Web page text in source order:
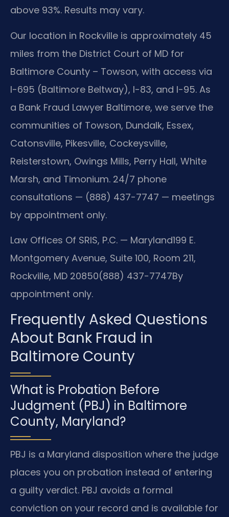
above 93%. Results may vary.
Our location in Rockville is approximately 45
miles from the District Court of MD for
Baltimore County – Towson, with access via
I-695 (Baltimore Beltway), I-83, and I-95. As
a Bank Fraud Lawyer Baltimore, we serve the
communities of Towson, Dundalk, Essex,
Catonsville, Pikesville, Cockeysville,
Reisterstown, Owings Mills, Perry Hall, White
Marsh, and Timonium. 24/7 phone
consultations — (888) 437-7747 — meetings
by appointment only.
Law Offices Of SRIS, P.C. — Maryland199 E.
Montgomery Avenue, Suite 100, Room 211,
Rockville, MD 20850(888) 437-7747By
appointment only.
Frequently Asked Questions
About Bank Fraud in
Baltimore County
What is Probation Before
Judgment (PBJ) in Baltimore
County, Maryland?
PBJ is a Maryland disposition where the judge
places you on probation instead of entering
a guilty verdict. PBJ avoids a formal
conviction on your record and is available for